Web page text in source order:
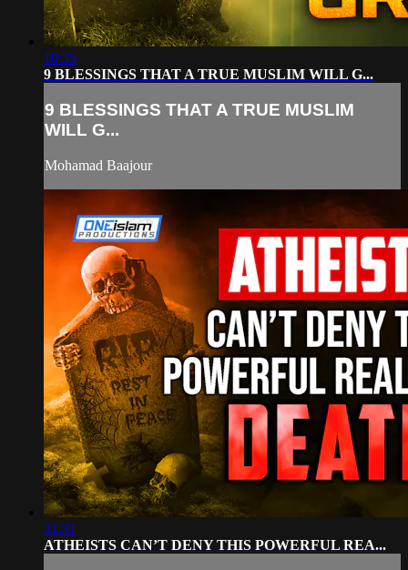
10:35
9 BLESSINGS THAT A TRUE MUSLIM WILL G...
9 BLESSINGS THAT A TRUE MUSLIM
WILL G...
Mohamad Baajour
31:31
ATHEISTS CAN’T DENY THIS POWERFUL REA...